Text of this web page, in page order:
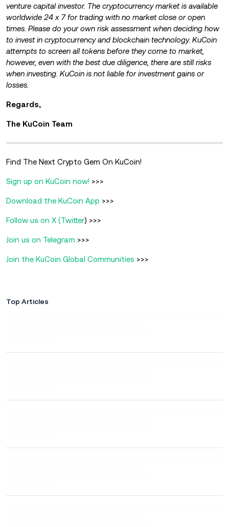
venture capital investor. The cryptocurrency market is available
worldwide 24 x 7 for trading with no market close or open
times. Please do your own risk assessment when deciding how
to invest in cryptocurrency and blockchain technology. KuCoin
attempts to screen all tokens before they come to market,
however, even with the best due diligence, there are still risks
when investing. KuCoin is not liable for investment gains or
losses.
Regards,
The KuCoin Team
Find The Next Crypto Gem On KuCoin!
Sign up on KuCoin now! >>>
Download the KuCoin App >>>
Follow us on X (Twitter) >>>
Join us on Telegram >>>
Join the KuCoin Global Communities >>>
Top Articles